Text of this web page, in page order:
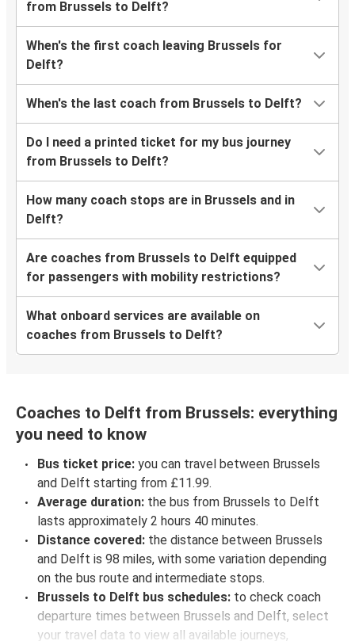
from Brussels to Delft?
When's the first coach leaving Brussels for
Delft?
When's the last coach from Brussels to Delft?
Do I need a printed ticket for my bus journey
from Brussels to Delft?
How many coach stops are in Brussels and in
Delft?
Are coaches from Brussels to Delft equipped
for passengers with mobility restrictions?
What onboard services are available on
coaches from Brussels to Delft?
Coaches to Delft from Brussels: everything
you need to know
Bus ticket price: you can travel between Brussels
and Delft starting from £11.99.
Average duration: the bus from Brussels to Delft
lasts approximately 2 hours 40 minutes.
Distance covered: the distance between Brussels
and Delft is 98 miles, with some variation depending
on the bus route and intermediate stops.
Brussels to Delft bus schedules: to check coach
departure times between Brussels and Delft, select
your travel data to view all available journeys,